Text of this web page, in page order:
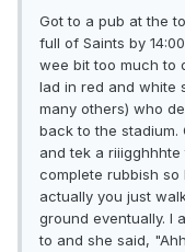
Got to a pub at the
full of Saints by
wee bit too much to
lad in red and white
many others) who
back to the
and tek a
complete rubbish
actually you just
ground eventually. I
to and she said,